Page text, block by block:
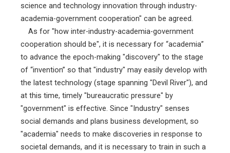
science and technology innovation through industry-
academia-government cooperation" can be agreed.
As for "how inter-industry-academia-government
cooperation should be", it is necessary for “academia”
to advance the epoch-making "discovery" to the stage
of “invention” so that "industry" may easily develop with
the latest technology (stage spanning "Devil River"), and
at this time, timely "bureaucratic pressure" by
"government" is effective. Since "Industry" senses
social demands and plans business development, so
"academia" needs to make discoveries in response to
societal demands, and it is necessary to train in such a